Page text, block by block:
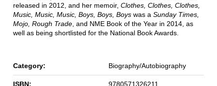
released in 2012, and her memoir, Clothes, Clothes, Clothes,
Music, Music, Music, Boys, Boys, Boyswas a Sunday Times,
Mojo, Rough Trade, and NME Book of the Year in 2014, as
well as being shortlisted for the National Book Awards.
Category: Biography/Autobiography
ISBN: 9780571326211